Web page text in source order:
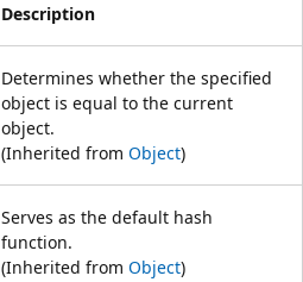
Description
Determines whether the specified
object is equal to the current
object.
(Inherited from Object)
Serves as the default hash
function.
(Inherited from Object)